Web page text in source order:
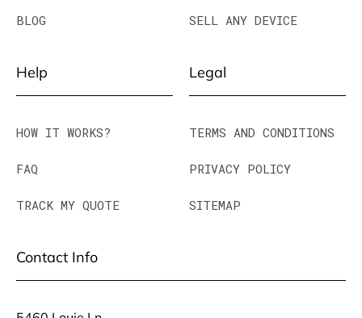
BLOG SELL ANY DEVICE
Help
HOW IT WORKS?
FAQ
TRACK MY QUOTE
Legal
TERMS AND CONDITIONS
PRIVACY POLICY
SITEMAP
Contact Info